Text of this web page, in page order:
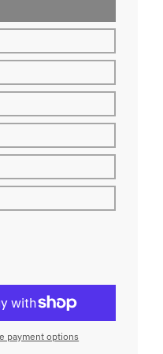
Sweatshirt
White Crewneck
payment options